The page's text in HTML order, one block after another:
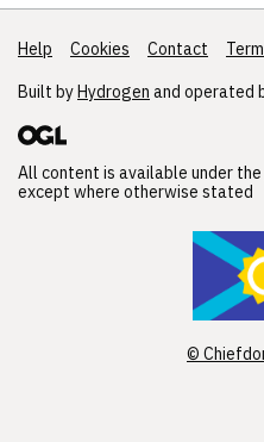
Support links
Help Cookies Contact
Built byHydrogen and operated
All content is available under the
except where otherwise stated
©